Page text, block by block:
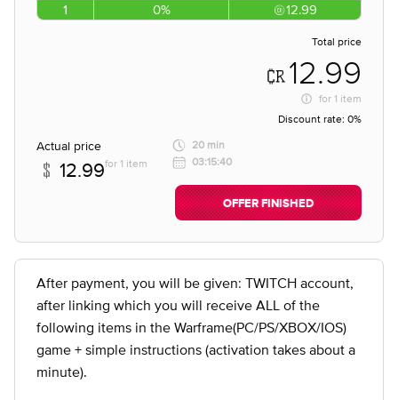
1 0% 12.99
Total price
12.99
for 1 item
Discount rate: 0%
Actual price
12.99for 1 item
20 min
03:15:40
OFFER FINISHED
After payment, you will be given: TWITCH account,
after linking which you will receive ALL of the
following items in the Warframe(PC/PS/XBOX/IOS)
game + simple instructions (activation takes about a
minute).